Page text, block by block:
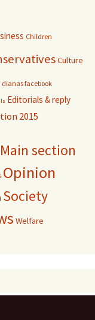
Children
Culture
dianas facebook
Editorials & reply
2015
Main section
Opinion
Society
Welfare